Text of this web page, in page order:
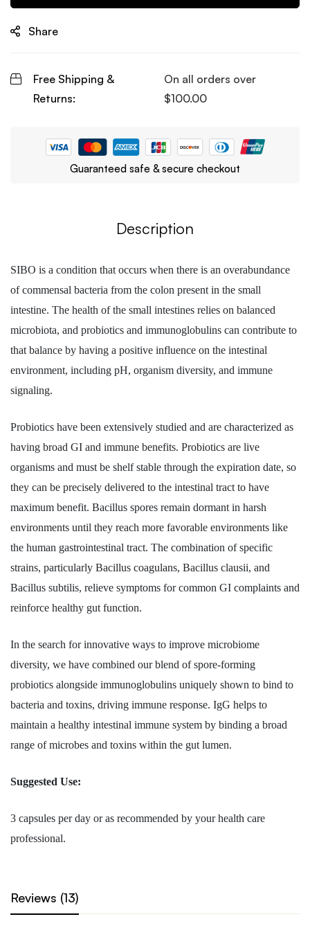
Share
Free Shipping &
Returns:
On all orders over
$100.00
Guaranteed safe & secure checkout
Description
SIBO is a condition that occurs when there is an overabundance
of commensal bacteria from the colon present in the small
intestine. The health of the small intestines relies on balanced
microbiota, and probiotics and immunoglobulins can contribute to
that balance by having a positive influence on the intestinal
environment, including pH, organism diversity, and immune
signaling.
Probiotics have been extensively studied and are characterized as
having broad GI and immune benefits. Probiotics are live
organisms and must be shelf stable through the expiration date, so
they can be precisely delivered to the intestinal tract to have
maximum benefit. Bacillus spores remain dormant in harsh
environments until they reach more favorable environments like
the human gastrointestinal tract. The combination of specific
strains, particularly Bacillus coagulans, Bacillus clausii, and
Bacillus subtilis, relieve symptoms for common GI complaints and
reinforce healthy gut function.
In the search for innovative ways to improve microbiome
diversity, we have combined our blend of spore-forming
probiotics alongside immunoglobulins uniquely shown to bind to
bacteria and toxins, driving immune response. IgG helps to
maintain a healthy intestinal immune system by binding a broad
range of microbes and toxins within the gut lumen.
Suggested Use:
3 capsules per day or as recommended by your health care
professional.
Reviews (13)